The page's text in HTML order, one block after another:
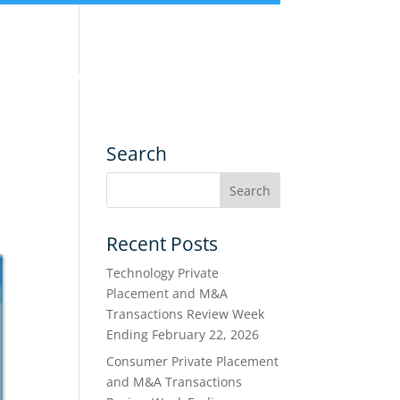
Services
Search
Recent Posts
Technology Private
Placement and M&A
Transactions Review Week
Ending February 22, 2026
Consumer Private Placement
and M&A Transactions